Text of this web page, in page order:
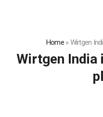
Home»Wirtgen
Wirtgen India